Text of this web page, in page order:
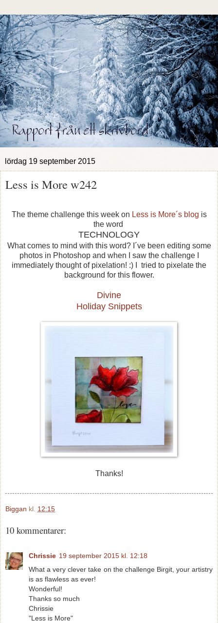
lördag 19 september 2015
Less is More w242
The theme challenge this week on Less is More´s blog is
the word
TECHNOLOGY
What comes to mind with this word?I´ve been editing some
photos in Photoshop and when I saw the challenge I
immediately thought of pixelation! :) I tried to pixelate the
background for this flower.
Divine
Holiday Snippets
Thanks!
Biggan kl. 12:15
10 kommentarer:
Chrissie 19 september 2015 kl. 12:18
What a very clever take on the challenge Birgit, your artistry
is as flawless as ever!
Wonderful!
Thanks so much
Chrissie
"Less is More"